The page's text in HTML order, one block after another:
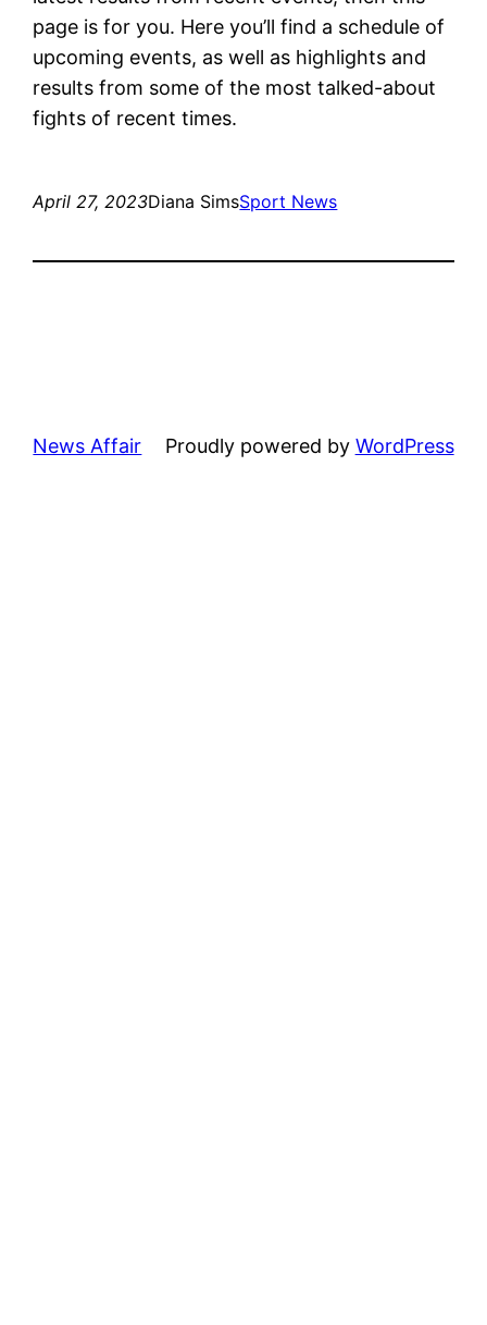
page is for you. Here you’ll find a schedule of
upcoming events, as well as highlights and
results from some of the most talked-about
fights of recent times.
April 27, 2023Diana SimsSport News
News Affair Proudly powered by WordPress